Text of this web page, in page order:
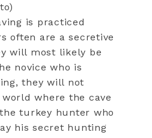
is practiced
often are a secretive
will most likely be
novice who is
they will not
where the cave
turkey hunter who
his secret hunting